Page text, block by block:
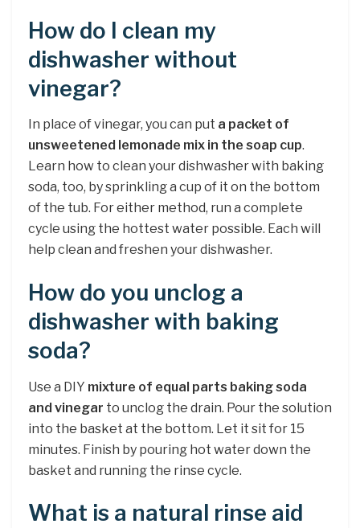
How do I clean my
dishwasher without
vinegar?
In place of vinegar, you can put a packet of
unsweetened lemonade mix in the soap cup.
Learn how to clean your dishwasher with baking
soda, too, by sprinkling a cup of it on the bottom
of the tub. For either method, run a complete
cycle using the hottest water possible. Each will
help clean and freshen your dishwasher.
How do you unclog a
dishwasher with baking
soda?
Use a DIY mixture of equal parts baking soda
and vinegar to unclog the drain. Pour the solution
into the basket at the bottom. Let it sit for 15
minutes. Finish by pouring hot water down the
basket and running the rinse cycle.
What is a natural rinse aid